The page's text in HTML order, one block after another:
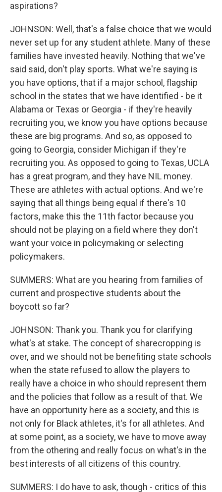
aspirations?
JOHNSON: Well, that's a false choice that we would
never set up for any student athlete. Many of these
families have invested heavily. Nothing that we've
said said, don't play sports. What we're saying is
you have options, that if a major school, flagship
school in the states that we have identified - be it
Alabama or Texas or Georgia - if they're heavily
recruiting you, we know you have options because
these are big programs. And so, as opposed to
going to Georgia, consider Michigan if they're
recruiting you. As opposed to going to Texas, UCLA
has a great program, and they have NIL money.
These are athletes with actual options. And we're
saying that all things being equal if there's 10
factors, make this the 11th factor because you
should not be playing on a field where they don't
want your voice in policymaking or selecting
policymakers.
SUMMERS: What are you hearing from families of
current and prospective students about the
boycott so far?
JOHNSON: Thank you. Thank you for clarifying
what's at stake. The concept of sharecropping is
over, and we should not be benefiting state schools
when the state refused to allow the players to
really have a choice in who should represent them
and the policies that follow as a result of that. We
have an opportunity here as a society, and this is
not only for Black athletes, it's for all athletes. And
at some point, as a society, we have to move away
from the othering and really focus on what's in the
best interests of all citizens of this country.
SUMMERS: I do have to ask, though - critics of this